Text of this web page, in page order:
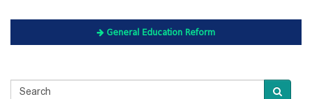
General Education Reform